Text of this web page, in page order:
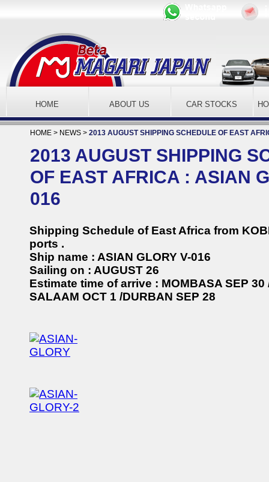
HOME ABOUT US CAR STOCKS
HOME > NEWS > 2013 AUGUST SHIPPING SCHEDULE OF EAST
2013 AUGUST SHIPPING
OF EAST AFRICA : ASIAN
016
Shipping Schedule of East Africa from
ports .
Ship name : ASIAN GLORY V-016
Sailing on : AUGUST 26
Estimate time of arrive : MOMBASA SEP 30
SALAAM OCT 1 /DURBAN SEP 28